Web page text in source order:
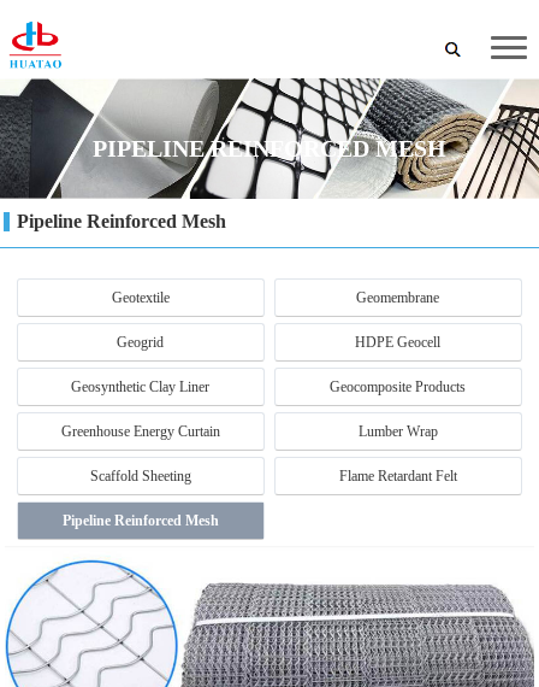
PIPELINE REINFORCED MESH
Pipeline Reinforced Mesh
Geotextile Geomembrane
Geogrid HDPE Geocell
Geosynthetic Clay Liner Geocomposite Products
Greenhouse Energy Curtain Lumber Wrap
Scaffold Sheeting Flame Retardant Felt
Pipeline Reinforced Mesh